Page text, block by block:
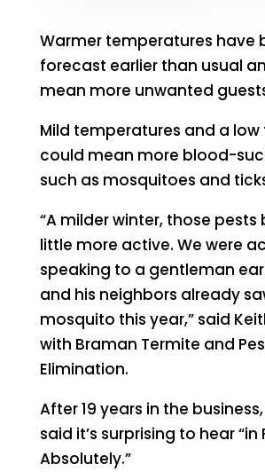
Warmer temperatures have
forecast earlier than usual
mean more unwanted
Mild temperatures and a
could mean more blood-
such as mosquitoes and
“A milder winter, those
little more active. We were
speaking to a gentleman
and his neighbors already
mosquito this year,” said
with Braman Termite and
Elimination.
After 19 years in the
said it’s surprising to hear “in
Absolutely.”